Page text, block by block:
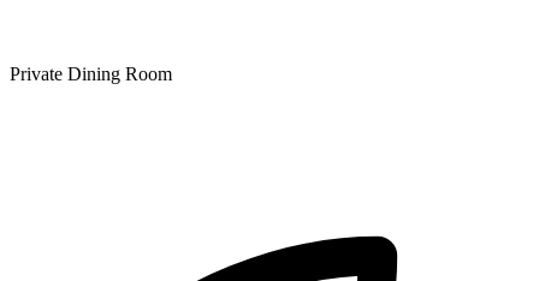
Private Dining Room